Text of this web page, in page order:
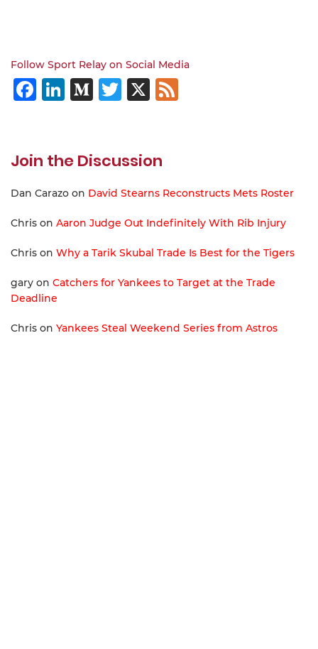
Follow Sport Relay on Social Media
Facebook
LinkedIn
Medium
Twitter
X
Join the Discussion
Dan Carazo on David Stearns Reconstructs Mets Roster
Chris on Aaron Judge Out Indefinitely With Rib Injury
Chris on Why a Tarik Skubal Trade Is Best for the Tigers
gary on Catchers for Yankees to Target at the Trade
Deadline
Chris on Yankees Steal Weekend Series from Astros